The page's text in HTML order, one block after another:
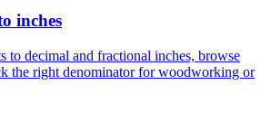
inches
to decimal and fractional inches, browse
the right denominator for woodworking or